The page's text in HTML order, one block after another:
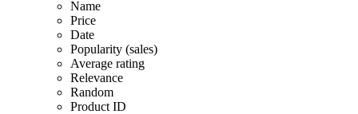
Name
Price
Date
Popularity (sales)
Average rating
Relevance
Random
Product ID